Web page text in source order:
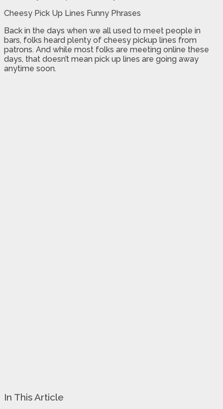
Cheesy Pick Up Lines Funny Phrases
Back in the days when we all used to meet people in
bars, folks heard plenty of cheesy pickup lines from
patrons. And while most folks are meeting online these
days, that doesn’t mean pick up lines are going away
anytime soon.
In This Article